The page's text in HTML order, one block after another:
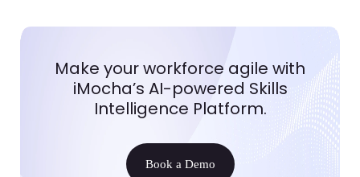
Make your workforce agile with
iMocha’s AI-powered Skills
Intelligence Platform.
Book a Demo